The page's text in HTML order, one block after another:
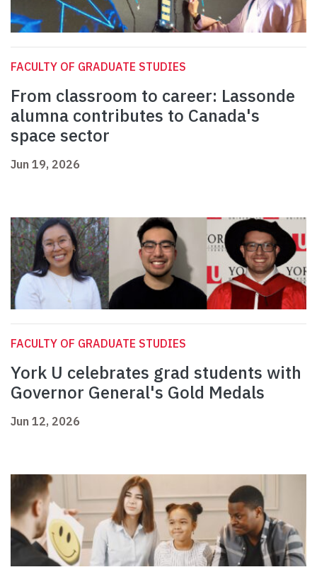
FACULTY OF GRADUATE STUDIES
From classroom to career: Lassonde
alumna contributes to Canada's
space sector
Jun 19, 2026
FACULTY OF GRADUATE STUDIES
York U celebrates grad students with
Governor General's Gold Medals
Jun 12, 2026